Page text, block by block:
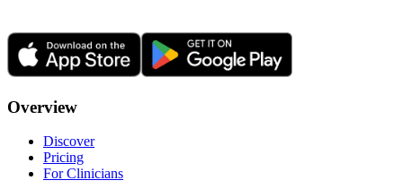
Overview
Discover
Pricing
For Clinicians